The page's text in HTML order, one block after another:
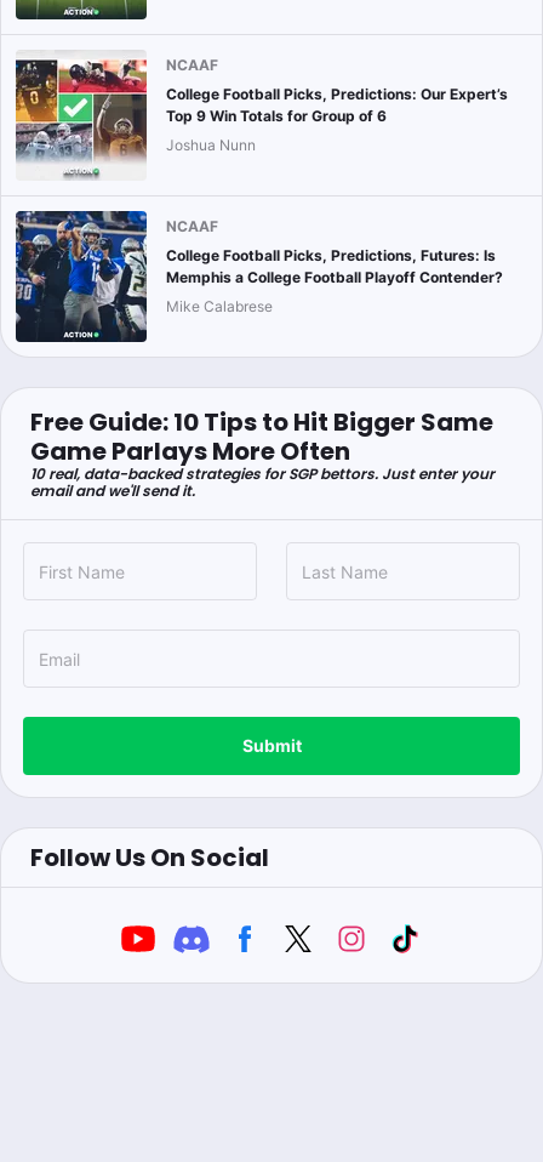
NCAAF
College Football Picks, Predictions: Our Expert’s
Top 9 Win Totals for Group of 6
Joshua Nunn
NCAAF
College Football Picks, Predictions, Futures: Is
Memphis a College Football Playoff Contender?
Mike Calabrese
Free Guide: 10 Tips to Hit Bigger Same
Game Parlays More Often
10 real, data-backed strategies for SGP bettors. Just enter your
email and we'll send it.
Submit
Follow Us On Social